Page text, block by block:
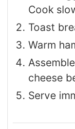
Cook
Toast
Warm
cheese
Serve